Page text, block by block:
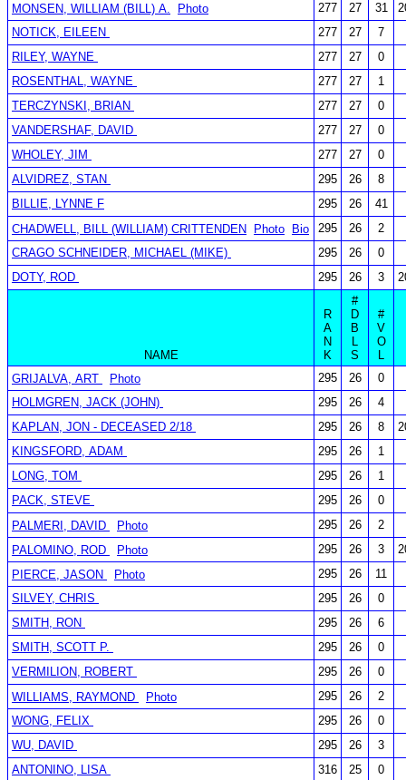
MONSEN, WILLIAM (BILL) A.
Photo 277 27 31
NOTICK, EILEEN
277 27
7
RILEY, WAYNE
277 27
0
ROSENTHAL, WAYNE
277 27
1
TERCZYNSKI, BRIAN
277 27
0
VANDERSHAF, DAVID
277 27
0
WHOLEY, JIM
277 27
0
ALVIDREZ, STAN
295 26
8
BILLIE, LYNNE F
295 26
41
CHADWELL, BILL (WILLIAM) CRITTENDEN
Photo Bio 295 26
2
CRAGO SCHNEIDER, MICHAEL (MIKE)
295 26
0
DOTY, ROD
295 26 3
NAME
R
A
N
K
#
D
B
L
S
#
V
O
L
GRIJALVA, ART Photo 295 26
0
HOLMGREN, JACK (JOHN)
295 26
4
KAPLAN, JON - DECEASED 2/18
295 26 8
KINGSFORD, ADAM
295 26
1
LONG, TOM
295 26
1
PACK, STEVE
295 26
0
PALMERI, DAVID
Photo 295 26
2
PALOMINO, ROD
Photo 295 26 3
PIERCE, JASON
Photo 295 26
11
SILVEY, CHRIS
295 26
0
SMITH, RON
295 26
6
SMITH, SCOTT P.
295 26
0
VERMILION, ROBERT
295 26
0
WILLIAMS, RAYMOND
Photo 295 26
2
WONG, FELIX
295 26
0
WU, DAVID
295 26
3
ANTONINO, LISA
316 25
0